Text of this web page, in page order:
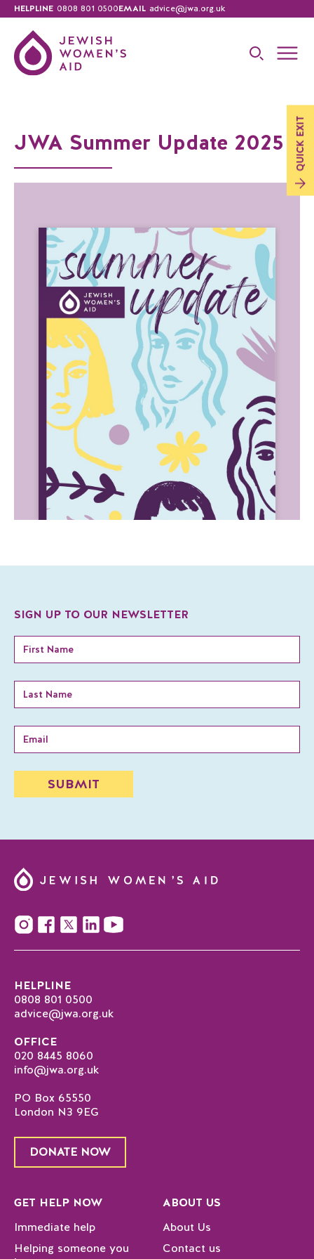
HELPLINE 0808 801 0500EMAIL advice@jwa.org.uk
QUICK
EXIT
JWA Summer Update 2025
SIGN UP TO OUR NEWSLETTER
HELPLINE
0808 801 0500
advice@jwa.org.uk
OFFICE
020 8445 8060
info@jwa.org.uk
PO Box 65550
London N3 9EG
DONATE NOW
GET HELP NOW
Immediate help
Helping someone you
ABOUT US
About Us
Contact us